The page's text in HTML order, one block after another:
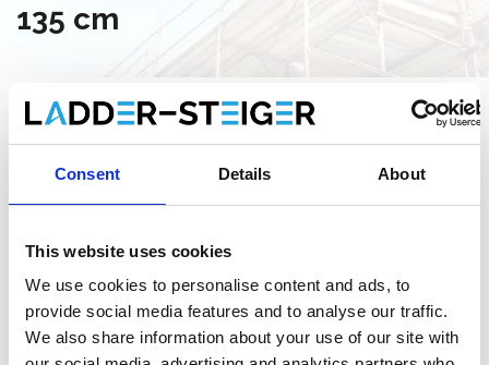
Consent Details About
This website uses cookies
We use cookies to personalise content and ads, to
provide social media features and to analyse our traffic.
We also share information about your use of our site with
135 cm
Filter